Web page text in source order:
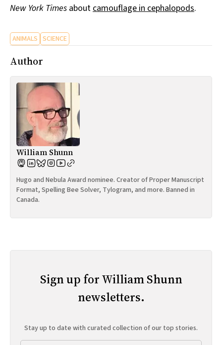
All Works
New York Times aboutcamouflage in cephalopods.
ANIMALS SCIENCE
Author
William Shunn
Hugo and Nebula Award nominee. Creator of Proper Manuscript
Format, Spelling Bee Solver, Tylogram, and more. Banned in
Canada.
Sign up for William Shunn
newsletters.
Stay up to date with curated collection of our top stories.